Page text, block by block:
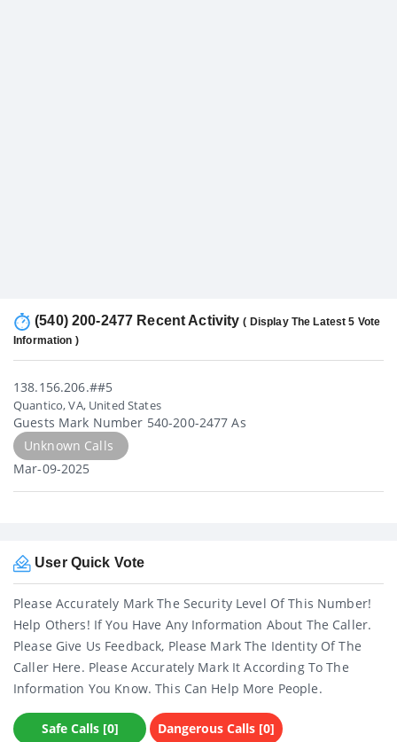
(540) 200-2477 Recent Activity( Display The Latest 5 Vote
Information )
138.156.206.##5
Quantico, VA, United States
Guests Mark Number 540-200-2477 As
Unknown Calls
Mar-09-2025
User Quick Vote
Please Accurately Mark The Security Level Of This Number!
Help Others! If You Have Any Information About The Caller.
Please Give Us Feedback, Please Mark The Identity Of The
Caller Here. Please Accurately Mark It According To The
Information You Know. This Can Help More People.
Safe Calls [0] Dangerous Calls [0]